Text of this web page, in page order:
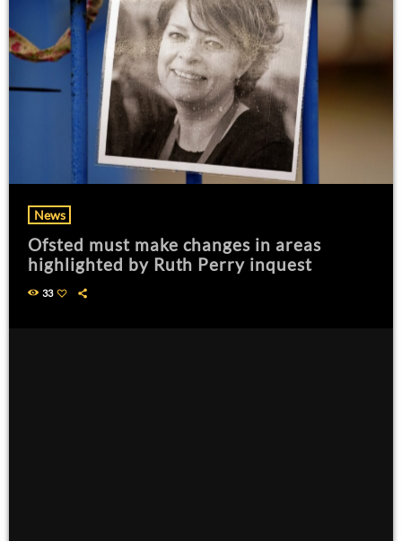
News
Ofsted must make changes in areas
highlighted by Ruth Perry inquest
33